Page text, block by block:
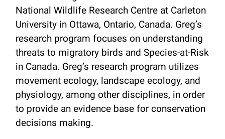
National Wildlife Research Centre at Carleton
University in Ottawa, Ontario, Canada. Greg’s
research program focuses on understanding
threats to migratory birds and Species-at-Risk
in Canada. Greg’s research program utilizes
movement ecology, landscape ecology, and
physiology, among other disciplines, in order
to provide an evidence base for conservation
decisions making.